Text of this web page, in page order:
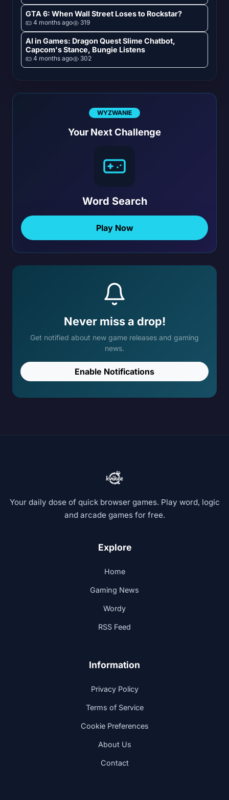
GTA 6: When Wall Street Loses to Rockstar?
4 months ago 319
AI in Games: Dragon Quest Slime Chatbot,
Capcom's Stance, Bungie Listens
4 months ago 302
WYZWANIE
Your Next Challenge
Word Search
Play Now
Never miss a drop!
Get notified about new game releases and gaming
news.
Enable Notifications
Your daily dose of quick browser games. Play word, logic
and arcade games for free.
Explore
Home
Gaming News
Wordy
RSS Feed
Information
Privacy Policy
Terms of Service
Cookie Preferences
About Us
Contact